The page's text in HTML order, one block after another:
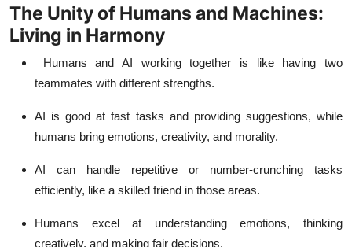
The Unity of Humans and Machines:
Living in Harmony
Humans and AI working together is like having two
teammates with different strengths.
AI is good at fast tasks and providing suggestions, while
humans bring emotions, creativity, and morality.
AI can handle repetitive or number-crunching tasks
efficiently, like a skilled friend in those areas.
Humans excel at understanding emotions, thinking
creatively, and making fair decisions.